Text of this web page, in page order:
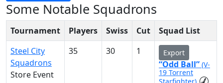
Some Notable Squadrons
Tournament Players Swiss Cut
Squad List
Steel City
Squadrons
Store Event
35 30 1 Export
“Odd Ball” (V-
19 Torrent